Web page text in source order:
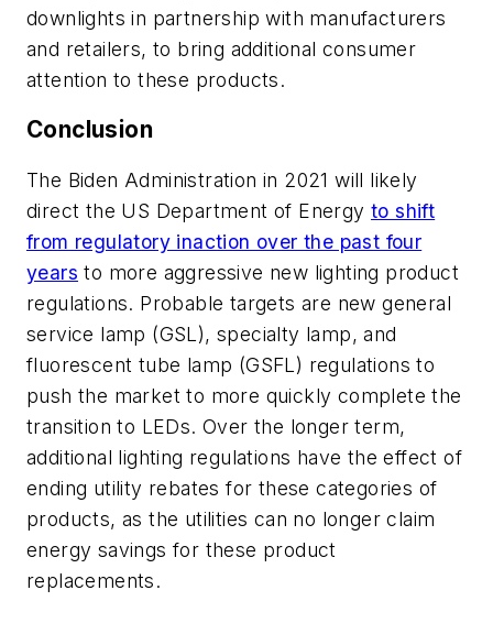
downlights in partnership with manufacturers
and retailers, to bring additional consumer
attention to these products.
Conclusion
The Biden Administration in 2021 will likely
direct the US Department of Energy to shift
from regulatory inaction over the past four
years to more aggressive new lighting product
regulations. Probable targets are new general
service lamp (GSL), specialty lamp, and
fluorescent tube lamp (GSFL) regulations to
push the market to more quickly complete the
transition to LEDs. Over the longer term,
additional lighting regulations have the effect of
ending utility rebates for these categories of
products, as the utilities can no longer claim
energy savings for these product
replacements.